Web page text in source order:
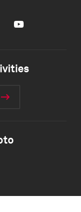
Youtube